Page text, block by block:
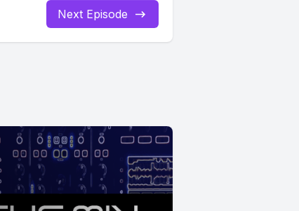
Next Episode